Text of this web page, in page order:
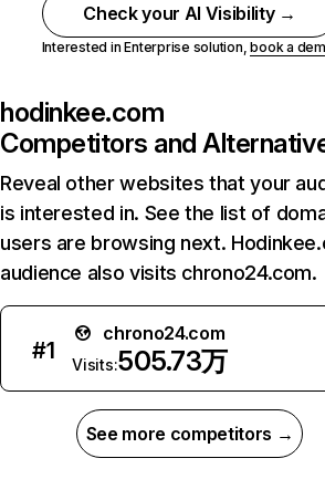
Check your AI Visibility →
Interested in Enterprise solution,book a
hodinkee.com
Competitors and
Reveal other websites that your
is interested in. See the list of
users are browsing next.
audience also visits chrono24.com.
#1
chrono24.com
Visits:505.73万
See more competitors →